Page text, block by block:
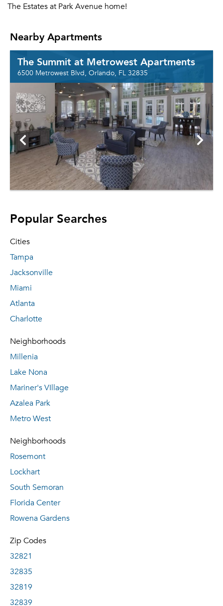
The Estates at Park Avenue home!
Nearby Apartments
The Summit at Metrowest Apartments
6500 Metrowest Blvd, Orlando, FL 32835
Popular Searches
Cities
Tampa
Jacksonville
Miami
Atlanta
Charlotte
Neighborhoods
Millenia
Lake Nona
Mariner's VIllage
Azalea Park
Metro West
Neighborhoods
Rosemont
Lockhart
South Semoran
Florida Center
Rowena Gardens
Zip Codes
32821
32835
32819
32839